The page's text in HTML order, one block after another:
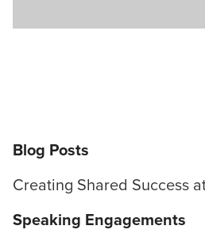
Blog Posts
Creating Shared Success
Speaking Engagements